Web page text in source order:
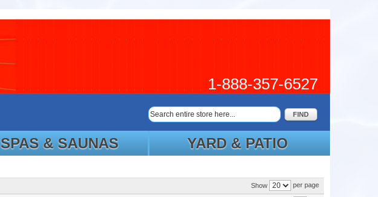
FIND
1-888-357-6527
SPAS & SAUNAS YARD & PATIO
Show per page